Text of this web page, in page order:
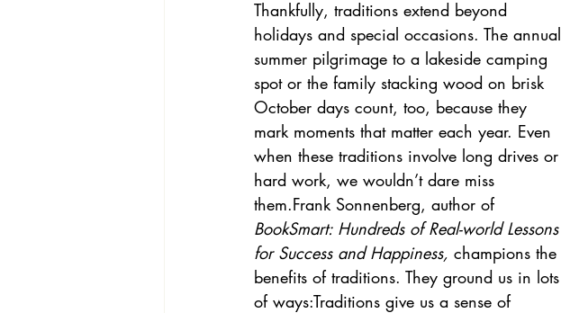
Thankfully, traditions extend beyond
holidays and special occasions. The annual
summer pilgrimage to a lakeside camping
spot or the family stacking wood on brisk
October days count, too, because they
mark moments that matter each year. Even
when these traditions involve long drives or
hard work, we wouldn’t dare miss
them.Frank Sonnenberg, author of
BookSmart: Hundreds of Real-world Lessons
for Success and Happiness, champions the
benefits of traditions. They ground us in lots
of ways:Traditions give us a sense of